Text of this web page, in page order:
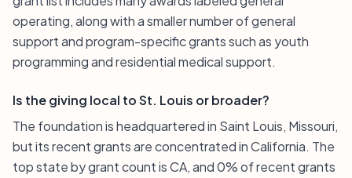
operating, along with a smaller number of general
support and program-specific grants such as youth
programming and residential medical support.
Is the giving local to St. Louis or broader?
The foundation is headquartered in Saint Louis, Missouri,
but its recent grants are concentrated in California. The
top state by grant count is CA, and 0% of recent grants